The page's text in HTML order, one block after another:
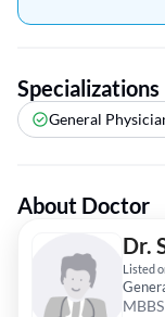
Specializations
General
About Doctor
Dr.
Listed
MBBS